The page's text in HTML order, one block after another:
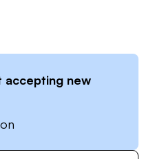
accepting new